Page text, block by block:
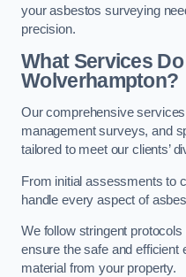
your asbestos surveying
precision.
What Services
Wolverhampton?
Our comprehensive
management surveys, and
tailored to meet our clients’
From initial assessments to
handle every aspect of
We follow stringent
ensure the safe and efficient
material from your property.